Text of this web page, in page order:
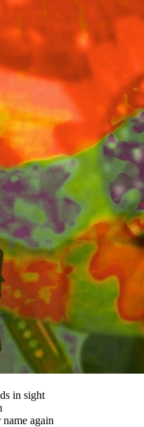
in sight
again